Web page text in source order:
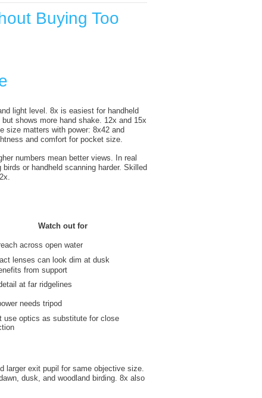
Buying Too
light level. 8x is easiest for handheld
shows more hand shake. 12x and 15x
size matters with power: 8x42 and
and comfort for pocket size.
numbers mean better views. In real
or handheld scanning harder. Skilled
Watch out for
across open water
lenses can look dim at dusk
from support
at far ridgelines
needs tripod
use optics as substitute for close
larger exit pupil for same objective size.
dusk, and woodland birding. 8x also